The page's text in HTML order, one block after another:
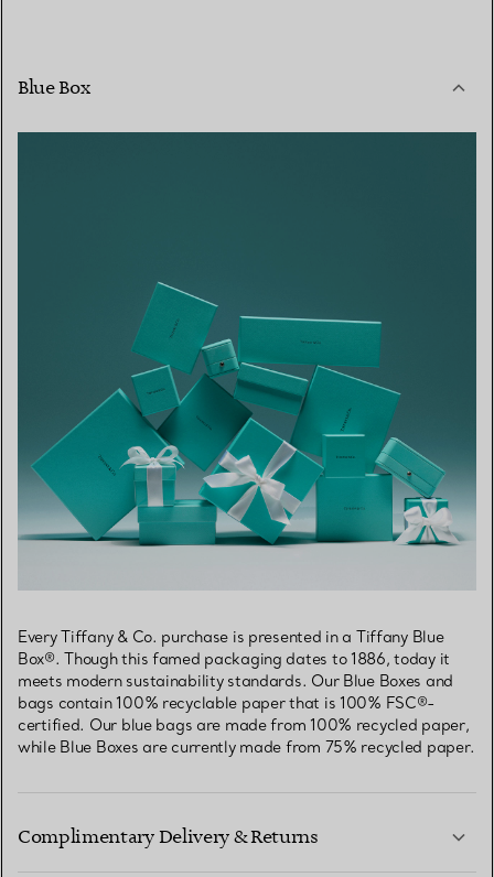
Blue Box
Every Tiffany & Co. purchase is presented in a Tiffany Blue
Box®. Though this famed packaging dates to 1886, today it
meets modern sustainability standards. Our Blue Boxes and
bags contain 100% recyclable paper that is 100% FSC®-
certified. Our blue bags are made from 100% recycled paper,
while Blue Boxes are currently made from 75% recycled paper.
Complimentary Delivery & Returns